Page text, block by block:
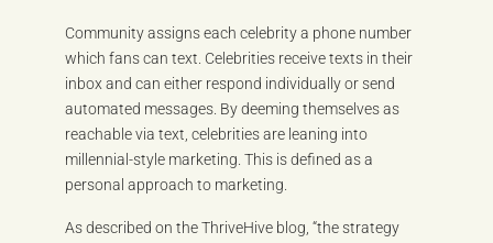
Community assigns each celebrity a phone number
which fans can text. Celebrities receive texts in their
inbox and can either respond individually or send
automated messages. By deeming themselves as
reachable via text, celebrities are leaning into
millennial-style marketing. This is defined as a
personal approach to marketing.
As described on the ThriveHive blog, “the strategy